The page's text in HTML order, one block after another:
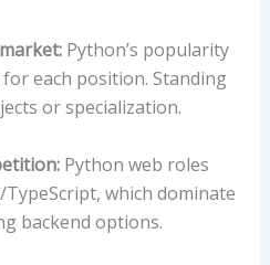
Python’s popularity
each position. Standing
or specialization.
Python web roles
which dominate
backend options.